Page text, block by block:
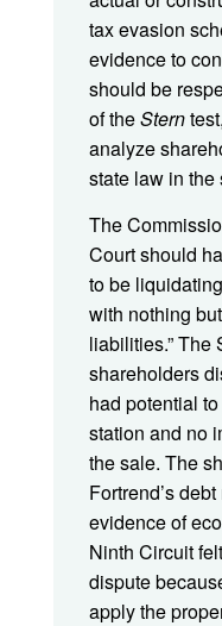
tax evasion
evidence to
should be
of theStern
analyze
state law in the
The
Court should
to be
with nothing
liabilities.” The
shareholders
had potential
station and no
the sale. The
Fortrend’s
evidence of
Ninth Circuit
dispute
apply the